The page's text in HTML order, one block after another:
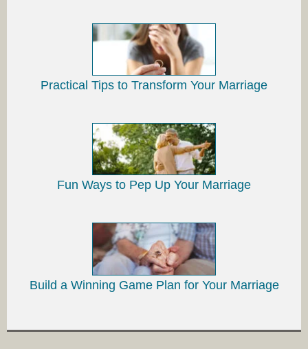
Practical Tips to Transform Your Marriage
Fun Ways to Pep Up Your Marriage
Build a Winning Game Plan for Your Marriage